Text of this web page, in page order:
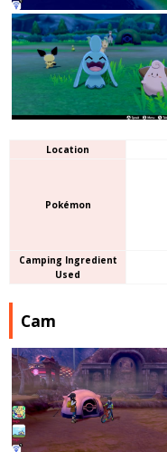
Location
Pokémon
Camping Ingredient
Used
Cam